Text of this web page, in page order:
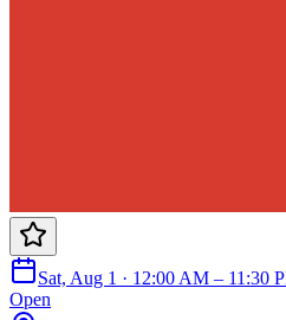
Sat, Aug 1 · 12:00 AM – 11:30
Open